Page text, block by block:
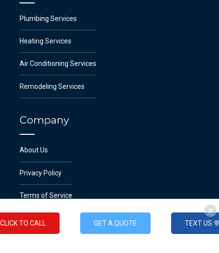
Plumbing Services
Heating Services
Air Conditioning Services
Remodeling Services
Company
About Us
Privacy Policy
Terms of Service
Emergency Service
CLICK TO CALL GET A QUOTE TEXT US